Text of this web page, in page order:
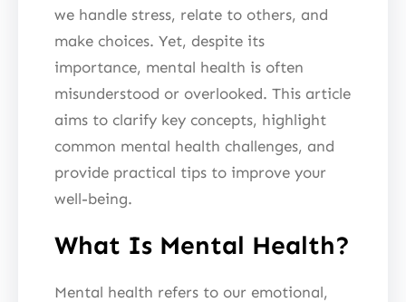
we handle stress, relate to others, and
make choices. Yet, despite its
importance, mental health is often
misunderstood or overlooked. This article
aims to clarify key concepts, highlight
common mental health challenges, and
provide practical tips to improve your
well-being.
What Is Mental Health?
Mental health refers to our emotional,